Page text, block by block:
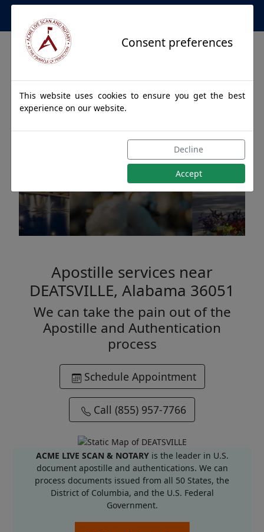
Apostille Service Network
Apostille Authentications
for DEATSVILLE, Alabama
Apostille services near
DEATSVILLE, Alabama 36051
We can take the pain out of the
Apostille and Authentication
process
Schedule Appointment
Call (855) 957-7766
ACME LIVE SCAN & NOTARYis the leader in U.S.
document apostille and authentications. We can
process documents issued from all 50 States, the
District of Columbia, and the U.S. Federal
Government.
Consent preferences
This website uses cookies to ensure you get the best
experience on our website.
Decline
Accept